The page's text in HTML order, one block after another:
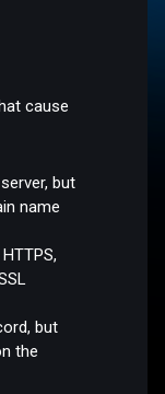
cause
but
name
but
the